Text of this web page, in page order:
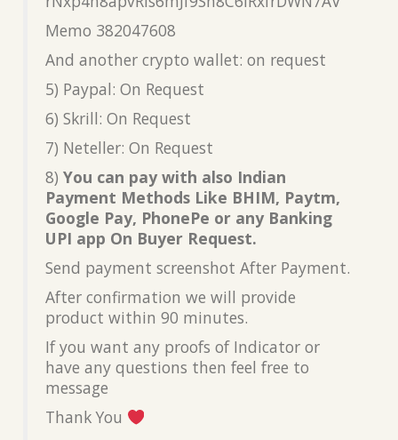
Memo 382047608
And another crypto wallet: on request
5) Paypal: On Request
6) Skrill: On Request
7) Neteller: On Request
8) You can pay with also Indian
Payment Methods Like BHIM, Paytm,
Google Pay, PhonePe or any Banking
UPI app On Buyer Request.
Send payment screenshot After Payment.
After confirmation we will provide
product within 90 minutes.
If you want any proofs of Indicator or
have any questions then feel free to
message
Thank You